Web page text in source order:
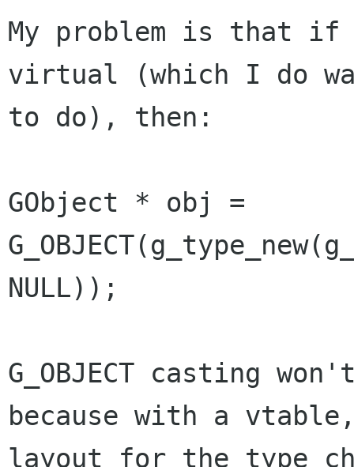
My problem is that if
virtual (which I do
to do), then:
GObject * obj =
NULL));
G_OBJECT casting
because with a
layout for the type